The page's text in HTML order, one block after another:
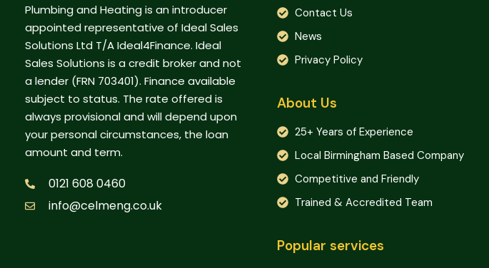
Plumbing and Heating is an introducer
appointed representative of Ideal Sales
Solutions Ltd T/A Ideal4Finance. Ideal
Sales Solutions is a credit broker and not
a lender (FRN 703401). Finance available
subject to status. The rate offered is
always provisional and will depend upon
your personal circumstances, the loan
amount and term.
0121 608 0460
info@celmeng.co.uk
Contact Us
News
Privacy Policy
About Us
25+ Years of Experience
Local Birmingham Based Company
Competitive and Friendly
Trained & Accredited Team
Popular services